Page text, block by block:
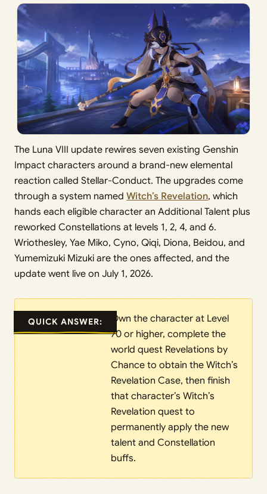
The Luna VIII update rewires seven existing Genshin
Impact characters around a brand-new elemental
reaction called Stellar-Conduct. The upgrades come
through a system named Witch’s Revelation, which
hands each eligible character an Additional Talent plus
reworked Constellations at levels 1, 2, 4, and 6.
Wriothesley, Yae Miko, Cyno, Qiqi, Diona, Beidou, and
Yumemizuki Mizuki are the ones affected, and the
update went live on July 1, 2026.
QUICK ANSWER:
Own the character at Level
70 or higher, complete the
world quest Revelations by
Chance to obtain the Witch’s
Revelation Case, then finish
that character’s Witch’s
Revelation quest to
permanently apply the new
talent and Constellation
buffs.